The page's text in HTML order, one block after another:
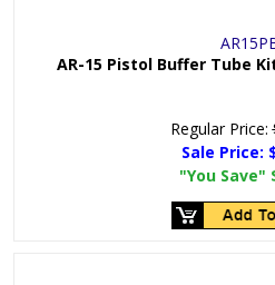
AR-15 Pistol Buffer Tube
Regular Price:
Sale Price:
"You Save"